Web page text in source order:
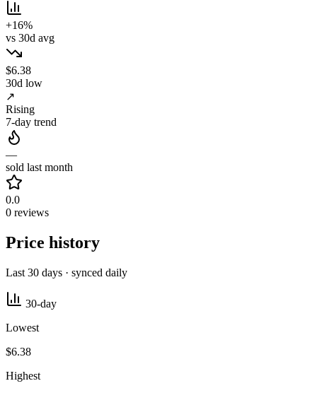
+16%
vs 30d avg
$6.38
30d low
↗
Rising
7-day trend
—
sold last month
0.0
0 reviews
Price history
Last 30 days · synced daily
30-day
Lowest
$6.38
Highest